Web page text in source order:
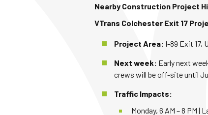
Nearby Construction Project
VTrans Colchester Exit 17
Project Area: I-89 Exit 17,
Next week: Early next
crews will be off-site until
Traffic Impacts:
Monday, 6 AM – 8 PM